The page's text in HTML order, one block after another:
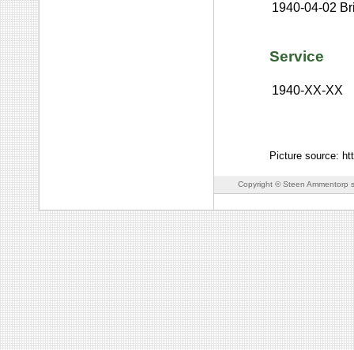
1940-04-02
Service
1940-XX-XX
Picture source:
Copyright © Steen Ammentorp